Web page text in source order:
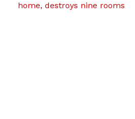
home, destroys nine rooms